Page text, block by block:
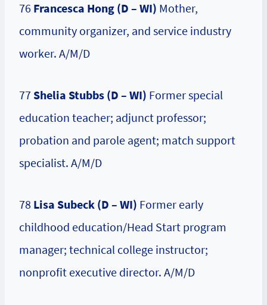
76 Francesca Hong (D – WI) Mother,
community organizer, and service industry
worker. A/M/D
77Shelia Stubbs (D – WI) Former special
education teacher; adjunct professor;
probation and parole agent; match support
specialist. A/M/D
78 Lisa Subeck (D – WI) Former early
childhood education/Head Start program
manager; technical college instructor;
nonprofit executive director. A/M/D